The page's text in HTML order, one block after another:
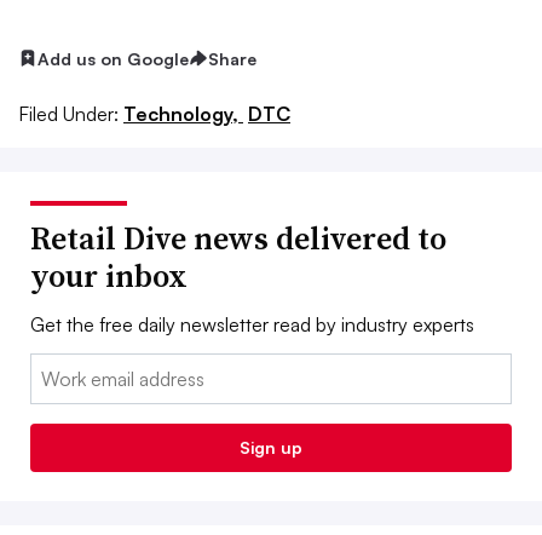
Add us on Google Share
Filed Under: Technology, DTC
Retail Dive news delivered to
your inbox
Get the free daily newsletter read by industry experts
Email:
Sign up